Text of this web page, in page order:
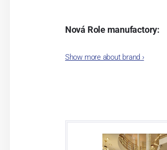
Nová Role manufactory:
The plant was
This enterprise´s
Show more about brand ›